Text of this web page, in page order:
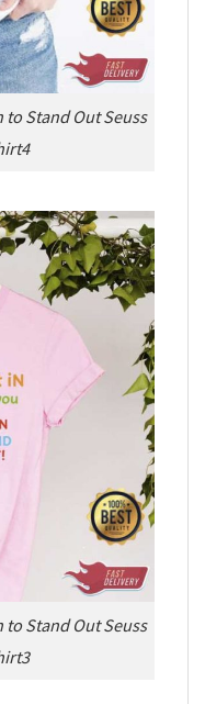
to Stand Out Seuss
to Stand Out Seuss